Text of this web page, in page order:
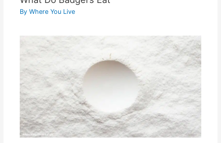
ByWhere You Live